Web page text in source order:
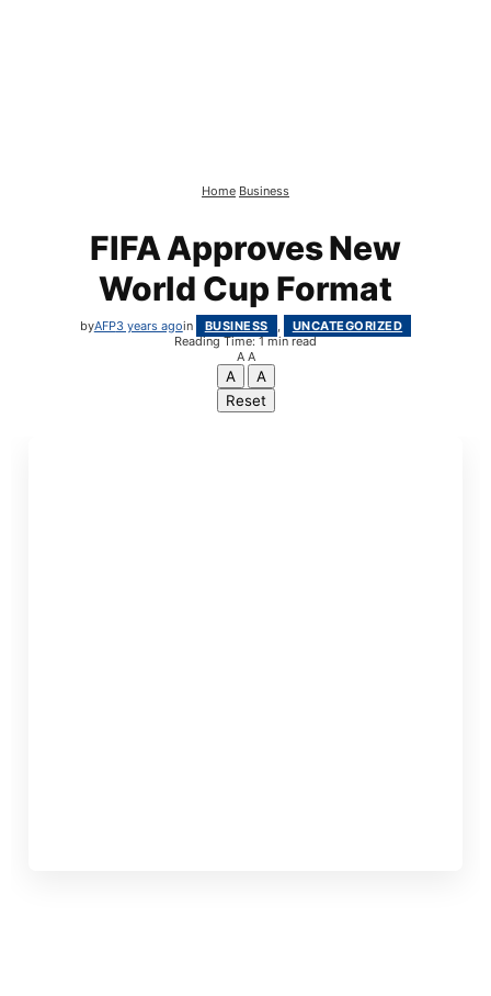
Home Business
FIFA Approves New
World Cup Format
byAFP3 years agoin BUSINESS
UNCATEGORIZED
Reading Time: 1 min read
A A
A
A
Reset